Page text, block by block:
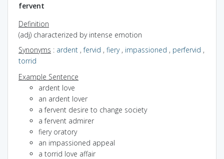
fervent
Definition
(adj) characterized by intense emotion
Synonyms : ardent ,fervid , fiery, impassioned , perfervid ,
torrid
Example Sentence
ardent love
an ardent lover
a fervent desire to change society
a fervent admirer
fiery oratory
an impassioned appeal
a torrid love affair